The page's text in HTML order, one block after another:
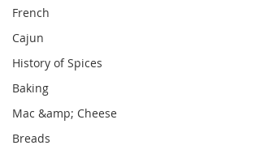
French
Cajun
History of Spices
Baking
Mac &amp; Cheese
Breads